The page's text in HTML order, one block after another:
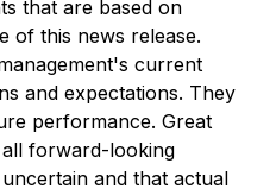
that are based on
of this news release.
current
and expectations. They
performance. Great
forward-looking
and that actual